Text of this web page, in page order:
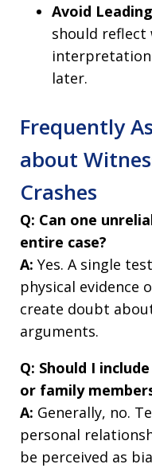
Avoid
should reflect
later.
Frequently
about
Crashes
Q: Can one
entire case?
A: Yes. A single
physical evidence
create doubt
arguments.
Q: Should I
or family
A: Generally, no.
personal
be perceived as